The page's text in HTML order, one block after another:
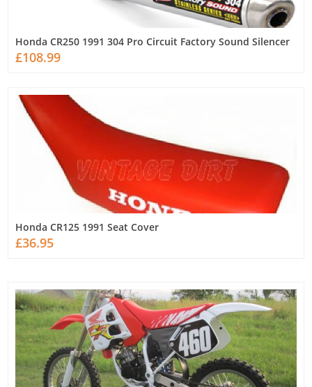
Honda CR250 1991 304 Pro Circuit Factory Sound Silencer
£108.99
Honda CR125 1991 Seat Cover
£36.95